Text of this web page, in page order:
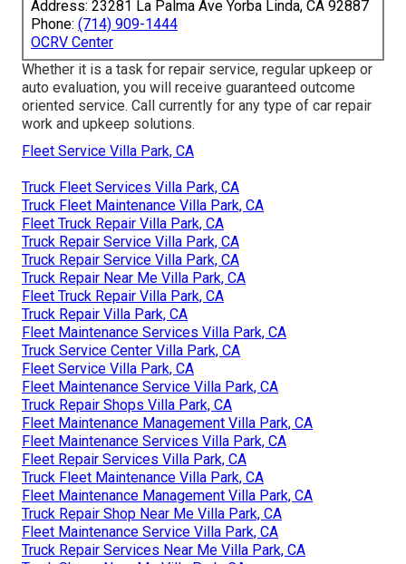
Address: 23281 La Palma Ave Yorba Linda, CA 92887
Phone: (714) 909-1444
OCRV Center
Whether it is a task for repair service, regular upkeep or
auto evaluation, you will receive guaranteed outcome
oriented service. Call currently for any type of car repair
work and upkeep solutions.
Fleet Service Villa Park, CA
Truck Fleet Services Villa Park, CA
Truck Fleet Maintenance Villa Park, CA
Fleet Truck Repair Villa Park, CA
Truck Repair Service Villa Park, CA
Truck Repair Service Villa Park, CA
Truck Repair Near Me Villa Park, CA
Fleet Truck Repair Villa Park, CA
Truck Repair Villa Park, CA
Fleet Maintenance Services Villa Park, CA
Truck Service Center Villa Park, CA
Fleet Service Villa Park, CA
Fleet Maintenance Service Villa Park, CA
Truck Repair Shops Villa Park, CA
Fleet Maintenance Management Villa Park, CA
Fleet Maintenance Services Villa Park, CA
Fleet Repair Services Villa Park, CA
Truck Fleet Maintenance Villa Park, CA
Fleet Maintenance Management Villa Park, CA
Truck Repair Shop Near Me Villa Park, CA
Fleet Maintenance Service Villa Park, CA
Truck Repair Services Near Me Villa Park, CA